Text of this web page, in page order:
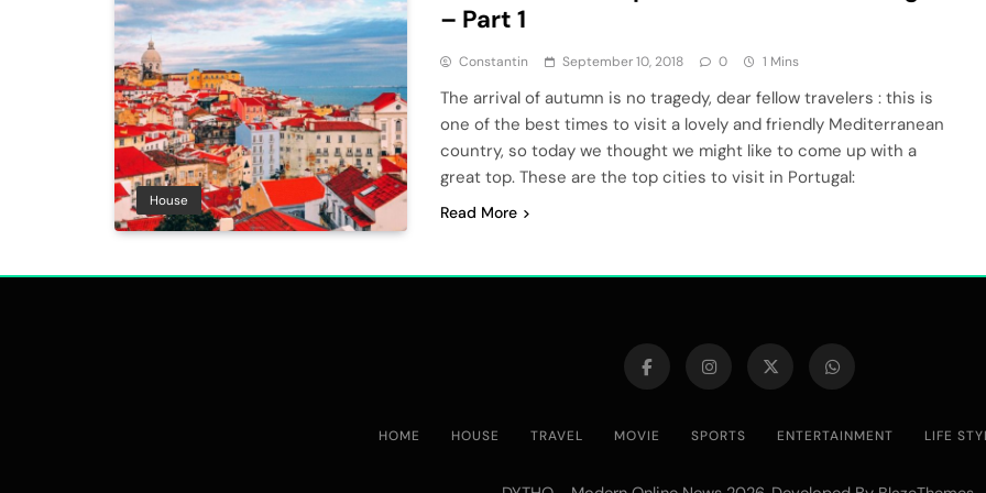
House
– Part 1
Constantin September 10, 2018 0 1 Mins
The arrival of autumn is no tragedy, dear fellow travelers : this is
one of the best times to visit a lovely and friendly Mediterranean
country, so today we thought we might like to come up with a
great top. These are the top cities to visit in Portugal:
Read More
HOME HOUSE TRAVEL MOVIE SPORTS ENTERTAINMENT LIFE